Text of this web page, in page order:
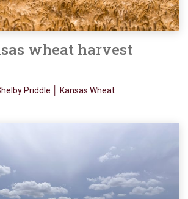
wheat harvest
Priddle │ Kansas Wheat